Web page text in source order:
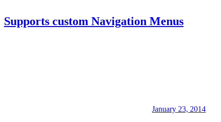
Supports custom Navigation Menus
January 23, 2014